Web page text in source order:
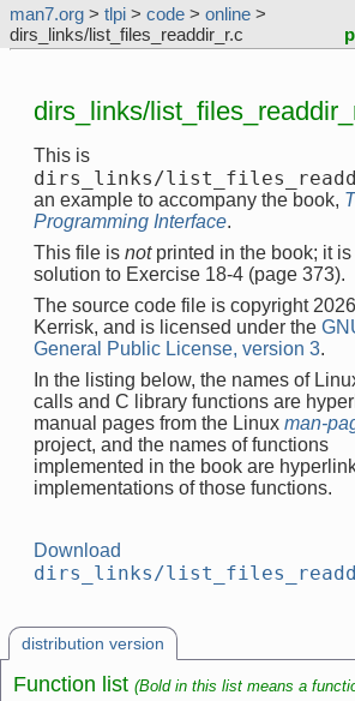
man7.org > tlpi > code > online >
dirs_links/list_files_readdir_r.c
dirs_links/
This is
dirs_links/
an example to accompany the book,
Programming Interface.
This file is notprinted in the book; it is
solution to Exercise 18-4 (page 373).
The source code file is copyright
Kerrisk, and is licensed under the
General Public License, version 3.
In the listing below, the names of
calls and C library functions are
manual pages from the Linux man-
project, and the names of functions
implemented in the book are
implementations of those functions.
Download
dirs_links/
distribution version
Function list (Bold in this list means a